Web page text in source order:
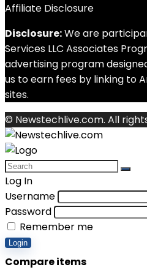
Affiliate Disclosure
Disclosure:We are
Services LLC Associates
advertising program
us to earn fees by linking to
sites.
© Newstechlive.com. All
Log In
Username
Password
Remember me
Login
Compare items